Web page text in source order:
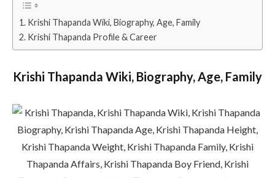
Krishi Thapanda Wiki, Biography, Age, Family
Krishi Thapanda Profile & Career
Krishi Thapanda Wiki, Biography, Age, Family